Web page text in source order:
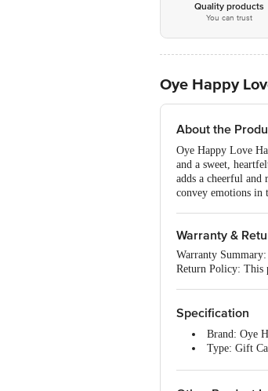
Quality products
You can trust
Oye Happy
About the
Oye Happy Love
and a sweet,
adds a cheerful
convey emotions in
Warranty &
Warranty
Return Policy: This
Specification
Brand: Oye
Type: Gift